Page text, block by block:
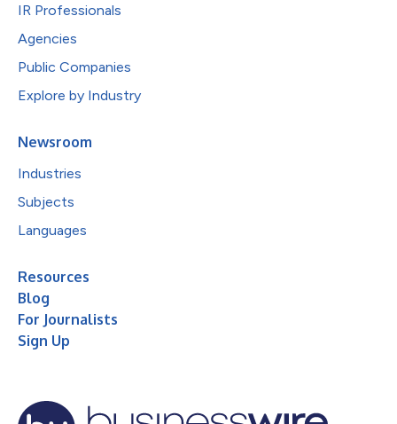
IR Professionals
Agencies
Public Companies
Explore by Industry
Newsroom
Industries
Subjects
Languages
Resources
Blog
For Journalists
Sign Up